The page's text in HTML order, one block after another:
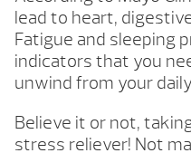
lead to heart,
Fatigue and sleeping
indicators that you
unwind from your
Believe it or not,
stress reliever! Not